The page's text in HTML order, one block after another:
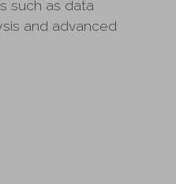
such as data
and advanced